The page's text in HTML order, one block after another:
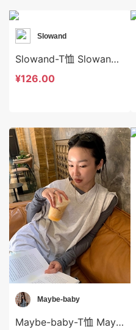
Slowand
Slowand-T恤 Slowand-t8296
¥126.00
Maybe-baby
Maybe-baby-T恤 Maybe-baby-t45058